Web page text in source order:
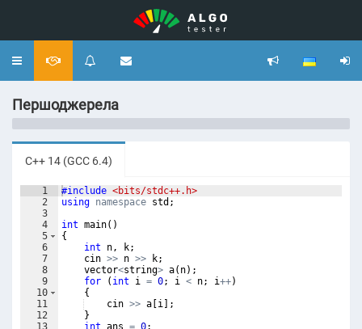
Toggle
Першоджерела
C++ 14 (GCC 6.4)
1
2
3
4
5
6
7
8
9
10
11
12
13
#include <bits/stdc++.h>
using namespace std ;
int main( )
{
int
n, k;
cin >> n >> k;
vector<string> a( n) ;
for
( int i = 0; i < n; i++)
{
cin >> a i
;
}
int ans = 0;